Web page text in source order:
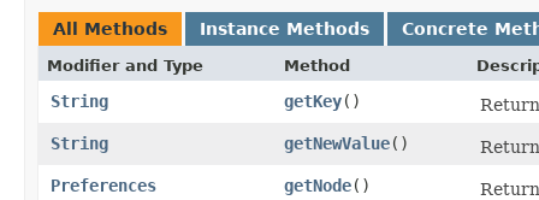
All Methods Instance Methods Concrete
Modifier and Type Method
String getKey()
String
getNewValue()
Preferences
getNode()